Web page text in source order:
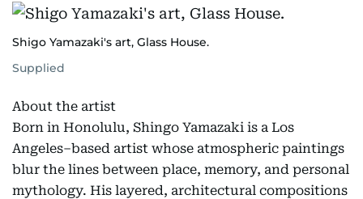
Shigo Yamazaki's art, Glass House.
Supplied
About the artist
Born in Honolulu, Shingo Yamazaki is a Los
Angeles–based artist whose atmospheric paintings
blur the lines between place, memory, and personal
mythology. His layered, architectural compositions